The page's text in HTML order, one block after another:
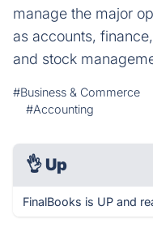
manage the major
as accounts,
and stock
#Business & Commerce
#Accounting
👌 Up
FinalBooks is UP and